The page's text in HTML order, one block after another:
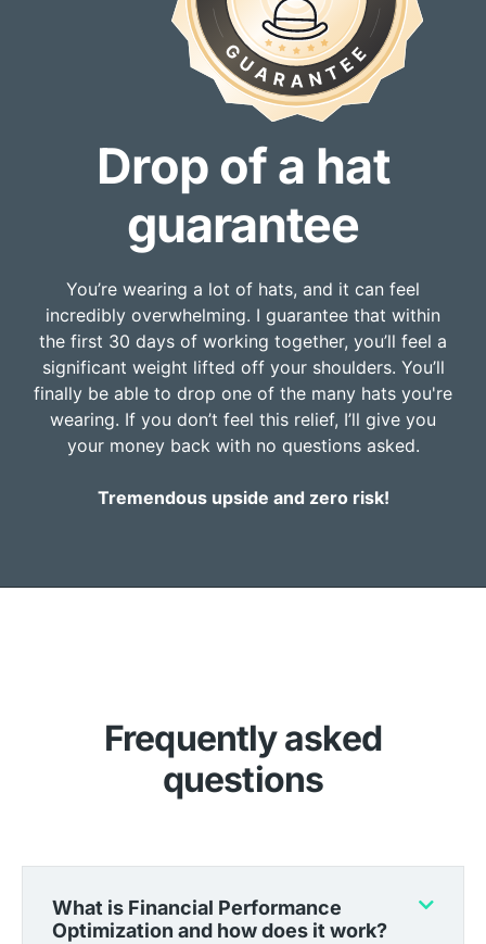
Drop of a hat
guarantee
You’re wearing a lot of hats, and it can feel
incredibly overwhelming. I guarantee that within
the first 30 days of working together, you’ll feel a
significant weight lifted off your shoulders. You’ll
finally be able to drop one of the many hats you're
wearing. If you don’t feel this relief, I’ll give you
your money back with no questions asked.
Tremendous upside and zero risk!
Frequently asked
questions
What is Financial Performance
Optimization and how does it work?